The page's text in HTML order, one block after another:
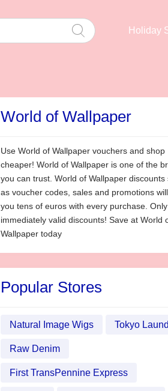
Holiday
World of Wallpaper
Use World of Wallpaper vouchers and shop
cheaper! World of Wallpaper is one of the
you can trust. World of Wallpaper discounts
as voucher codes, sales and promotions
you tens of euros with every purchase. Only
immediately valid discounts! Save at World
Wallpaper today
Popular Stores
Natural Image Wigs Tokyo
Raw Denim
First TransPennine Express